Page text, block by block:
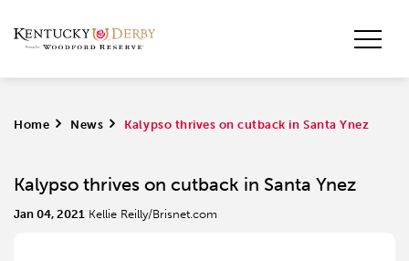
Home > News > Kalypso thrives on cutback in Santa Ynez
Kalypso thrives on cutback in Santa Ynez
Jan 04, 2021 Kellie Reilly/Brisnet.com